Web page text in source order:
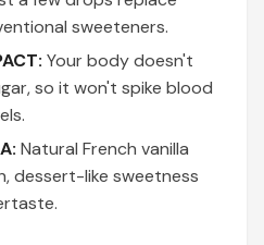
sweeteners.
Your body doesn't
so it won't spike blood
Natural French vanilla
dessert-like sweetness